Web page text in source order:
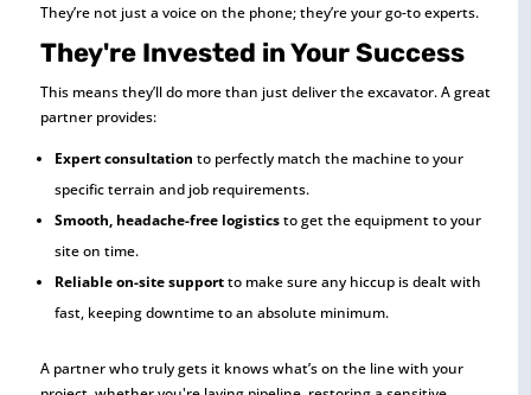
They’re not just a voice on the phone; they’re your go-to experts.
They're Invested in Your Success
This means they’ll do more than just deliver the excavator. A great
partner provides:
Expert consultation to perfectly match the machine to your
specific terrain and job requirements.
Smooth, headache-free logisticsto get the equipment to your
site on time.
Reliable on-site supportto make sure any hiccup is dealt with
fast, keeping downtime to an absolute minimum.
A partner who truly gets it knows what’s on the line with your